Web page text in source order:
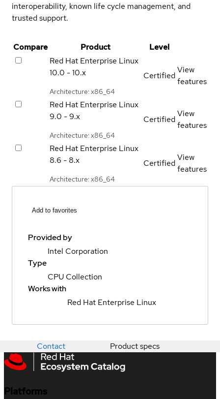
interoperability, known life cycle management, and
trusted support.
Compare Product
Level
Red Hat Enterprise Linux
10.0 - 10.x
Architecture: x86_64
Certified
View
features
Red Hat Enterprise Linux
9.0 - 9.x
Architecture: x86_64
Certified
View
features
Red Hat Enterprise Linux
8.6 - 8.x
Architecture: x86_64
Certified
View
features
Add to favorites
Provided by
Intel Corporation
Type
CPU Collection
Works with
Red Hat Enterprise Linux
Contact Product specs
Platforms